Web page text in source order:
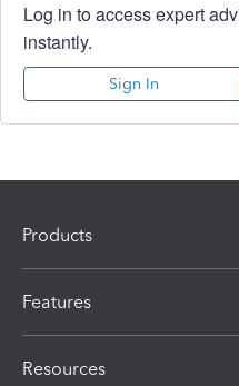
Log in to access expert
instantly.
Sign In
Products
Features
Resources